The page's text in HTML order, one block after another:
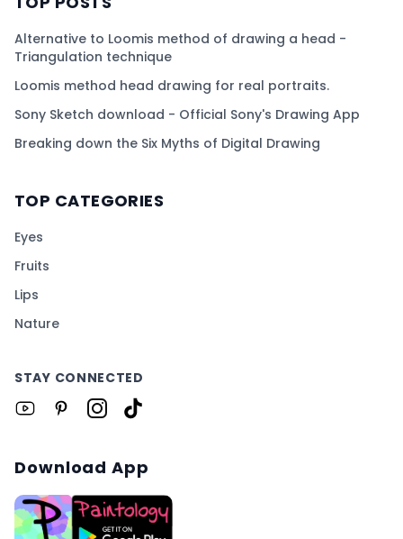
Alternative to Loomis method of drawing a head -
Triangulation technique
Loomis method head drawing for real portraits.
Sony Sketch download - Official Sony's Drawing App
Breaking down the Six Myths of Digital Drawing
TOP CATEGORIES
Eyes
Fruits
Lips
Nature
STAY CONNECTED
Download App